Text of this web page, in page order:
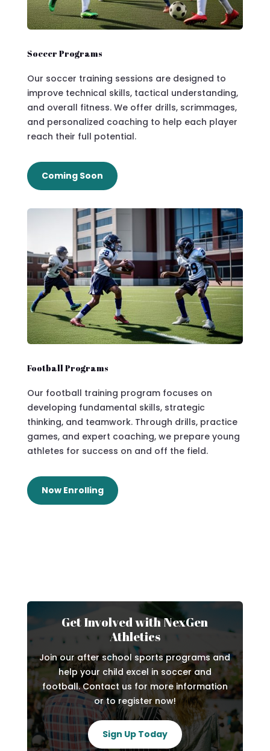
Soccer Programs
Our soccer training sessions are designed to
improve technical skills, tactical understanding,
and overall fitness. We offer drills, scrimmages,
and personalized coaching to help each player
reach their full potential.
Coming Soon
Football Programs
Our football training program focuses on
developing fundamental skills, strategic
thinking, and teamwork. Through drills, practice
games, and expert coaching, we prepare young
athletes for success on and off the field.
Now Enrolling
Get Involved with NexGen
Athletics
Join our after school sports programs and
help your child excel in soccer and
football. Contact us for more information
or to register now!
Sign Up Today